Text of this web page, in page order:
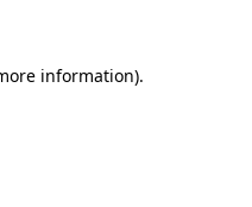
information).